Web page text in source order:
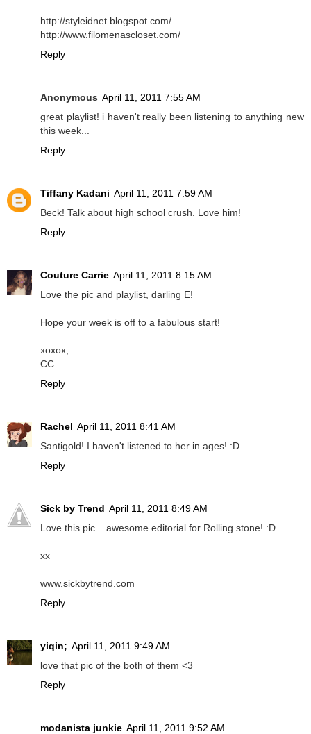
http://styleidnet.blogspot.com/
http://www.filomenascloset.com/
Reply
Anonymous April 11, 2011 7:55 AM
great playlist! i haven't really been listening to anything new
this week...
Reply
Tiffany Kadani April 11, 2011 7:59 AM
Beck! Talk about high school crush. Love him!
Reply
Couture Carrie April 11, 2011 8:15 AM
Love the pic and playlist, darling E!
Hope your week is off to a fabulous start!
xoxox,
CC
Reply
Rachel April 11, 2011 8:41 AM
Santigold! I haven't listened to her in ages! :D
Reply
Sick by Trend April 11, 2011 8:49 AM
Love this pic... awesome editorial for Rolling stone! :D
xx
www.sickbytrend.com
Reply
yiqin; April 11, 2011 9:49 AM
love that pic of the both of them <3
Reply
modanista junkie April 11, 2011 9:52 AM